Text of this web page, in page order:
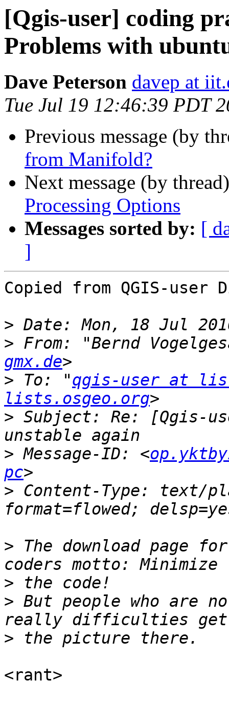
[Qgis-user] coding
Problems with
Dave Peterson davep at
Tue Jul 19 12:46:39 PDT
Previous message (by
from Manifold?
Next message (by
Processing Options
Messages sorted by: [
]
Copied from QGIS-
>
> From: "Bernd
gmx.de
> To: "qgis-user at
lists.osgeo.org
> Subject: Re: [Qgis-
> Message-ID: <
pc
> Content-Type: text/
> The download page
>
> But people who are
>
<rant>